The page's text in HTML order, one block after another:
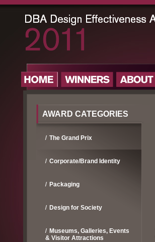
AWARD CATEGORIES
The Grand Prix
Corporate/Brand Identity
Packaging
Design for Society
Museums, Galleries, Events
& Visitor Attractions